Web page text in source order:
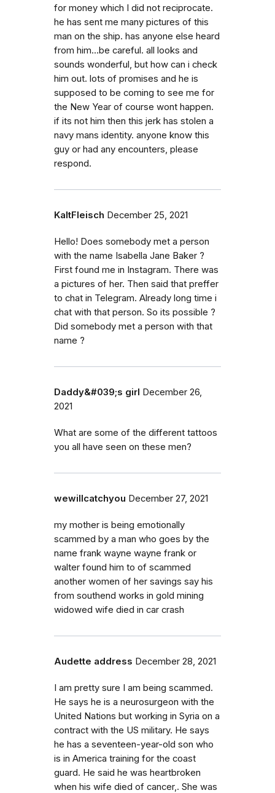
for money which I did not reciprocate.
he has sent me many pictures of this
man on the ship. has anyone else heard
from him...be careful. all looks and
sounds wonderful, but how can i check
him out. lots of promises and he is
supposed to be coming to see me for
the New Year of course wont happen.
if its not him then this jerk has stolen a
navy mans identity. anyone know this
guy or had any encounters, please
respond.
KaltFleisch December 25, 2021
Hello! Does somebody met a person
with the name Isabella Jane Baker ?
First found me in Instagram. There was
a pictures of her. Then said that preffer
to chat in Telegram. Already long time i
chat with that person. So its possible ?
Did somebody met a person with that
name ?
Daddy&#039;s girl December 26,
2021
What are some of the different tattoos
you all have seen on these men?
wewillcatchyou December 27, 2021
my mother is being emotionally
scammed by a man who goes by the
name frank wayne wayne frank or
walter found him to of scammed
another women of her savings say his
from southend works in gold mining
widowed wife died in car crash
Audette address December 28, 2021
I am pretty sure I am being scammed.
He says he is a neurosurgeon with the
United Nations but working in Syria on a
contract with the US military. He says
he has a seventeen-year-old son who
is in America training for the coast
guard. He said he was heartbroken
when his wife died of cancer,. She was